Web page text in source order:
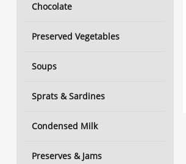
Chocolate
Preserved Vegetables
Soups
Sprats & Sardines
Condensed Milk
Preserves & Jams